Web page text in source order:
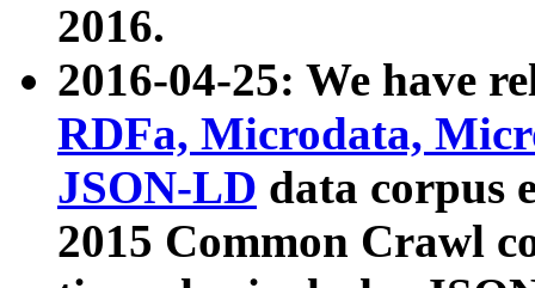
2016.
2016-04-25: We have
RDFa, Microdata,
JSON-LD data corpus
2015 Common Crawl